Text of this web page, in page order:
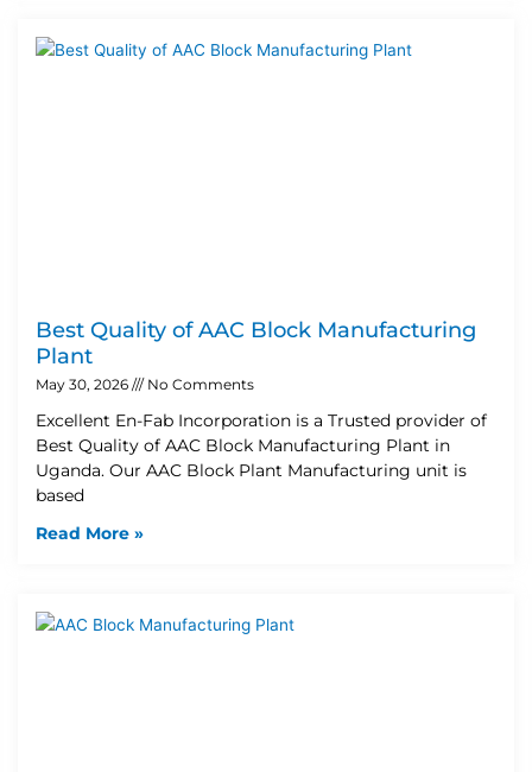
Best Quality of AAC Block Manufacturing
Plant
May 30, 2026 No Comments
Excellent En-Fab Incorporation is a Trusted provider of
Best Quality of AAC Block Manufacturing Plant in
Uganda. Our AAC Block Plant Manufacturing unit is
based
Read More »